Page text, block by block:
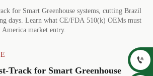
for Smart Greenhouse systems, cutting Brazil
days. Learn what CE/FDA 510(k) OEMs must
market entry.
Track for Smart Greenhouse
